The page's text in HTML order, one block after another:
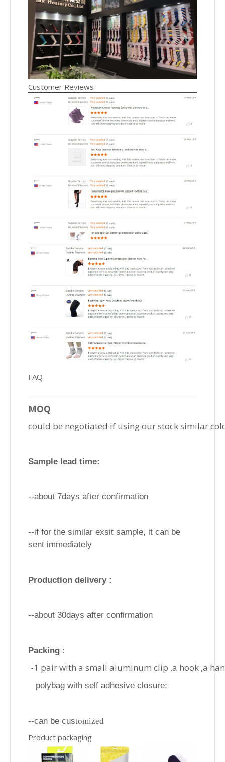
Customer Reviews
FAQ
MOQ
could be negotiated if using our stock similar
Sample lead time:
--about 7days after confirmation
--if for the similar exsit sample, it can be
sent immediately
Production delivery :
--about 30days after confirmation
Packing :
-1 pair with a small aluminum clip ,a hook ,a
polybag with self adhesive closure;
--can be customized
Product packaging